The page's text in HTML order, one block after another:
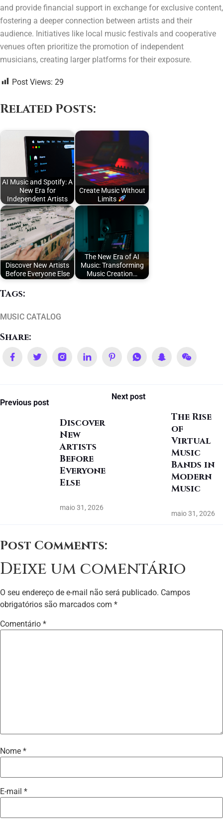
and provide financial support in exchange for exclusive content,
fostering a deeper connection between artists and their
audience. Initiatives like local music festivals and cooperative
venues often prioritize the promotion of independent
musicians, creating larger platforms for their exposure.
Post Views: 29
Related Posts:
AI Music and Spotify: A
New Era for
Independent Artists
Create Music Without
Limits
Discover New Artists
Before Everyone Else
The New Era of AI
Music: Transforming
Music Creation…
Tags:
MUSIC CATALOG
Share:
Previous post
Discover
New
Artists
Before
Everyone
Else
maio 31, 2026
Next post
The Rise
of
Virtual
Music
Bands in
Modern
Music
maio 31, 2026
Post Comments:
Deixe um comentário
O seu endereço de e-mail não será publicado. Campos
obrigatórios são marcados com *
Comentário *
Nome *
E-mail *